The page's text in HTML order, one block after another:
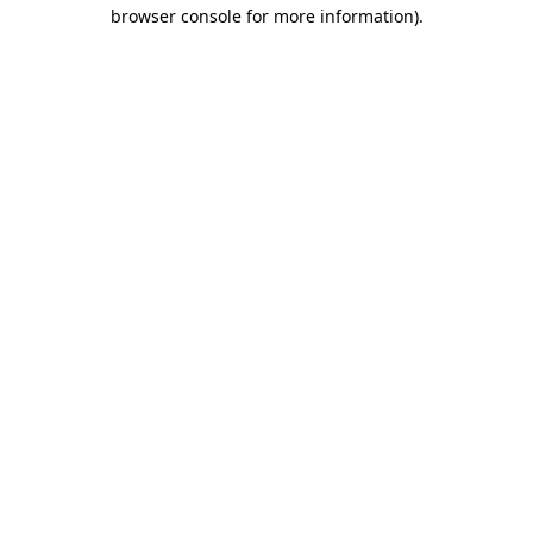
browser console for more information).